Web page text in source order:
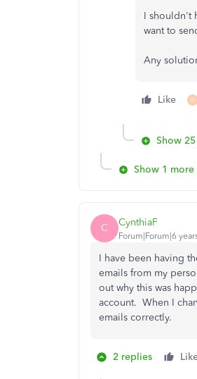
I shouldn't
want to
Any
Like W
Show
Show 1
C CynthiaF
Forum|Forum|6
I have been having
emails from my
out why this was
account. When I
emails correctly.
2 replies